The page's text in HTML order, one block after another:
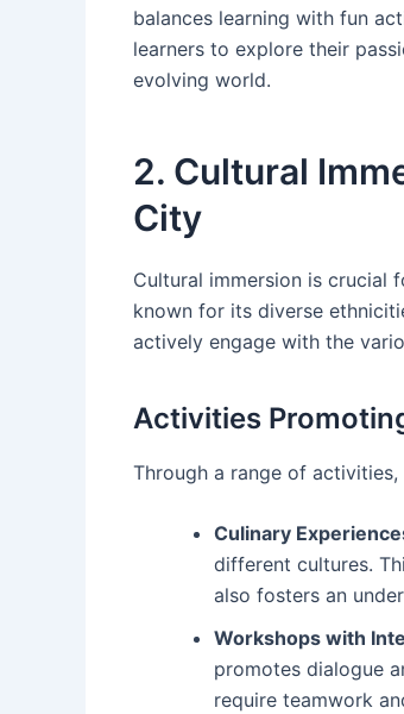
balances learning with fun
learners to explore their
evolving world.
2. Cultural
City
Cultural immersion is crucial
known for its diverse
actively engage with the
Activities
Through a range of
Culinary
different cultures.
also fosters an
Workshops with
promotes dialogue
require teamwork